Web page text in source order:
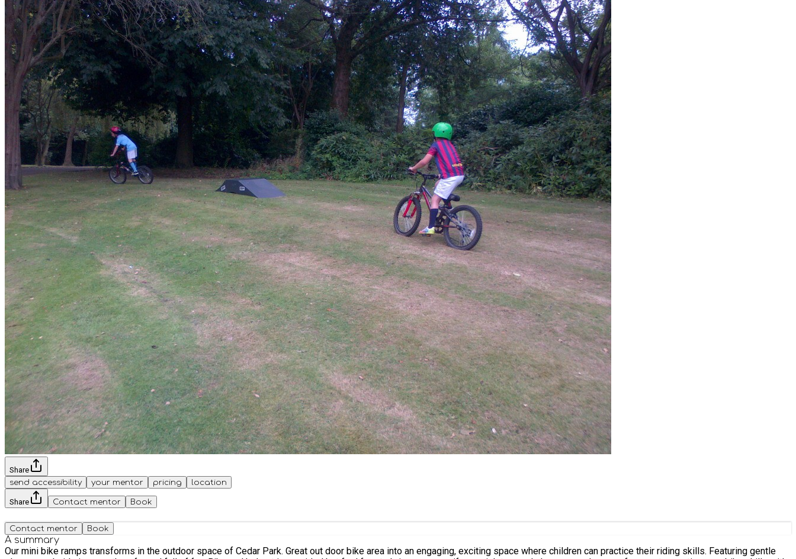
Share
send accessibility
your mentor pricing location
Share Contact mentor Book
Contact mentor Book
A summary
Our mini bike ramps transforms in the outdoor space of Cedar Park. Great out door bike area into an engaging, exciting space where children can practice their riding skills. Featuring gentle